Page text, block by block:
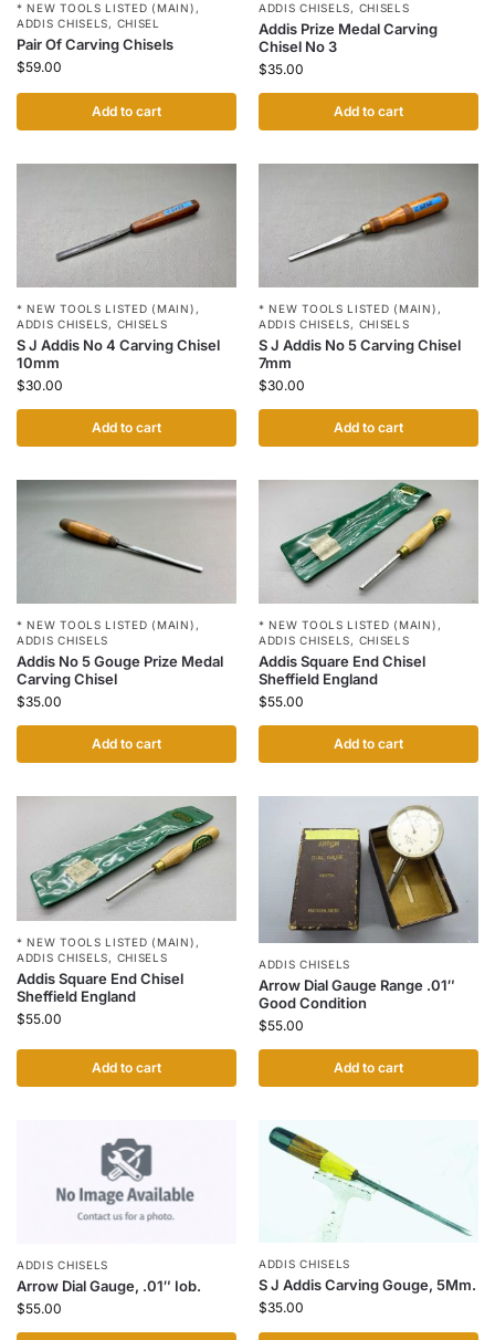
* NEW TOOLS LISTED (MAIN) ,
ADDIS CHISELS, CHISEL
Pair Of Carving Chisels
$59.00
Add to cart
ADDIS CHISELS, CHISELS
Addis Prize Medal Carving
Chisel No 3
$35.00
Add to cart
* NEW TOOLS LISTED (MAIN) ,
ADDIS CHISELS, CHISELS
S J Addis No 4 Carving Chisel
10mm
$30.00
Add to cart
* NEW TOOLS LISTED (MAIN) ,
ADDIS CHISELS, CHISELS
S J Addis No 5 Carving Chisel
7mm
$30.00
Add to cart
* NEW TOOLS LISTED (MAIN) ,
ADDIS CHISELS
Addis No 5 Gouge Prize Medal
Carving Chisel
$35.00
Add to cart
* NEW TOOLS LISTED (MAIN) ,
ADDIS CHISELS, CHISELS
Addis Square End Chisel
Sheffield England
$55.00
Add to cart
* NEW TOOLS LISTED (MAIN) ,
ADDIS CHISELS, CHISELS
Addis Square End Chisel
Sheffield England
$55.00
Add to cart
ADDIS CHISELS
Arrow Dial Gauge Range .01″
Good Condition
$55.00
Add to cart
ADDIS CHISELS
Arrow Dial Gauge, .01″ Iob.
$55.00
ADDIS CHISELS
S J Addis Carving Gouge, 5Mm.
$35.00